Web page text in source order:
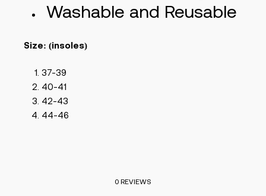
Washable and Reusable
Size: (insoles)
37-39
40-41
42-43
44-46
0 REVIEWS